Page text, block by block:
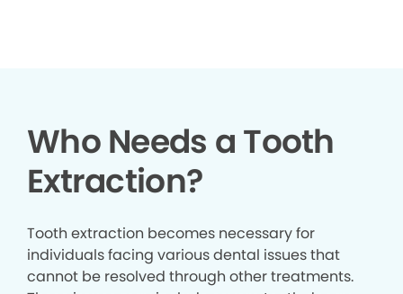
Who Needs a Tooth
Extraction?
Tooth extraction becomes necessary for
individuals facing various dental issues that
cannot be resolved through other treatments.